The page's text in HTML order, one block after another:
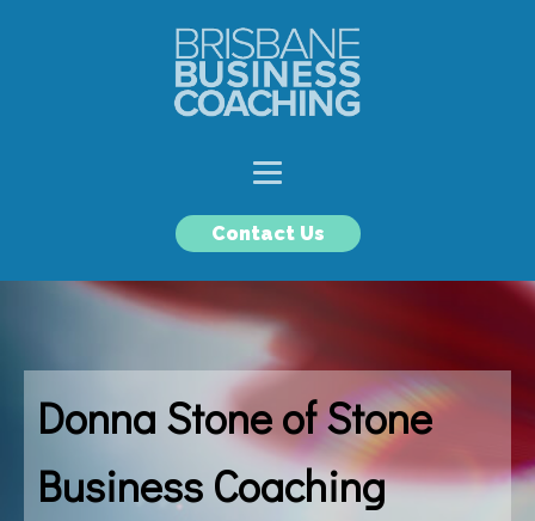
Contact Us
Donna Stone of Stone
Business Coaching